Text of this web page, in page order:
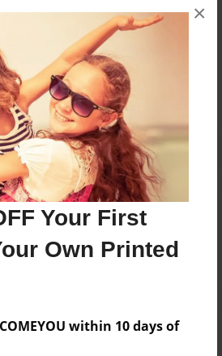
Your First
Own Printed
within 10 days of
×
the Author
are available for this book.
to add a comment.